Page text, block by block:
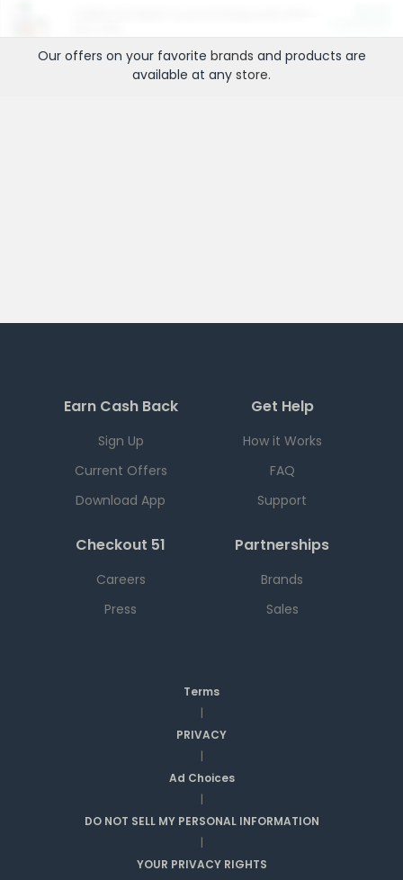
Our offers on your favorite brands and products are
available at any store.
Earn Cash Back
Sign Up
Current Offers
Download App
Get Help
How it Works
FAQ
Support
Checkout 51
Careers
Press
Partnerships
Brands
Sales
Terms
|
PRIVACY
|
Ad Choices
|
DO NOT SELL MY PERSONAL INFORMATION
|
YOUR PRIVACY RIGHTS